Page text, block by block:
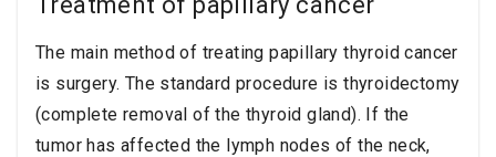
The main method of treating papillary thyroid cancer
is surgery. The standard procedure is thyroidectomy
(complete removal of the thyroid gland). If the
tumor has affected the lymph nodes of the neck,